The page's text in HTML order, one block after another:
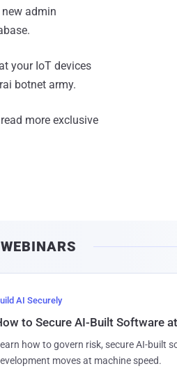
admin
your IoT devices
botnet army.
more exclusive
AI Securely
to Secure AI-Built Software
how to govern risk, secure AI-built
moves at machine speed.